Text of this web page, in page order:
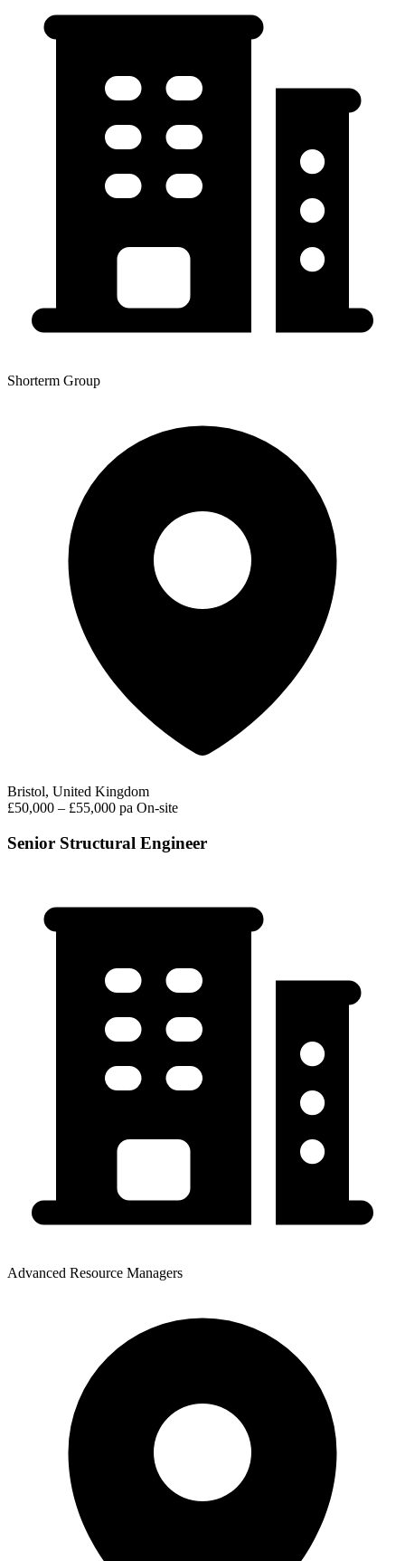
Shorterm Group
Bristol, United Kingdom
£50,000 – £55,000 pa On-site
Senior Structural Engineer
Advanced Resource Managers